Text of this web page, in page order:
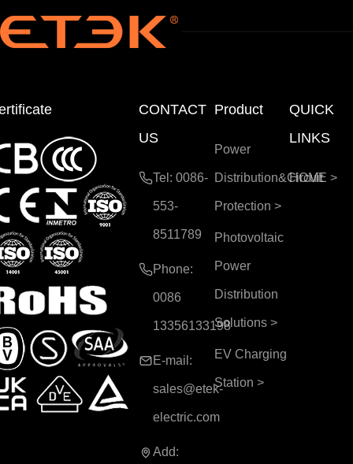
CONTACT
US
Tel: 0086-
553-
8511789
Phone:
0086
13356133198
E-mail:
sales@etek-
electric.com
Add:
Product
Power
Distribution&Circuit
Protection >
Photovoltaic
Power
Distribution
Solutions >
EV Charging
Station >
QUICK
LINKS
HOME >